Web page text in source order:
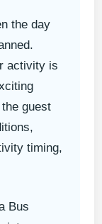
the day
activity is
guest
timing,
Bus